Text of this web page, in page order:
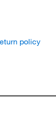
policy